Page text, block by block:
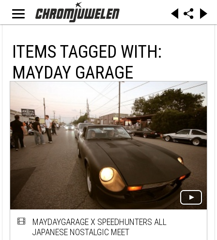
ITEMS TAGGED WITH:
MAYDAY GARAGE
MAYDAYGARAGE X SPEEDHUNTERS ALL
JAPANESE NOSTALGIC MEET